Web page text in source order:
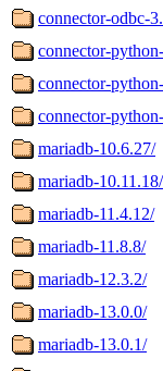
connector-odbc-
connector-
connector-
connector-
mariadb-10.6.27/
mariadb-10.11.18/
mariadb-11.4.12/
mariadb-11.8.8/
mariadb-12.3.2/
mariadb-13.0.0/
mariadb-13.0.1/